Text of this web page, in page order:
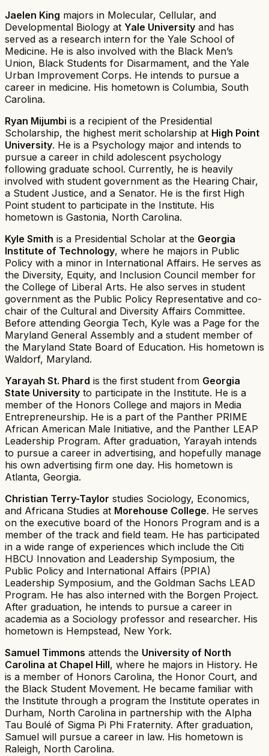
Jaelen King majors in Molecular, Cellular, and
Developmental Biology at Yale University and has
served as a research intern for the Yale School of
Medicine. He is also involved with the Black Men’s
Union, Black Students for Disarmament, and the Yale
Urban Improvement Corps. He intends to pursue a
career in medicine. His hometown is Columbia, South
Carolina.
Ryan Mijumbi is a recipient of the Presidential
Scholarship, the highest merit scholarship at High Point
University. He is a Psychology major and intends to
pursue a career in child adolescent psychology
following graduate school. Currently, he is heavily
involved with student government as the Hearing Chair,
a Student Justice, and a Senator. He is the first High
Point student to participate in the Institute. His
hometown is Gastonia, North Carolina.
Kyle Smith is a Presidential Scholar at the Georgia
Institute of Technology, where he majors in Public
Policy with a minor in International Affairs. He serves as
the Diversity, Equity, and Inclusion Council member for
the College of Liberal Arts. He also serves in student
government as the Public Policy Representative and co-
chair of the Cultural and Diversity Affairs Committee.
Before attending Georgia Tech, Kyle was a Page for the
Maryland General Assembly and a student member of
the Maryland State Board of Education. His hometown is
Waldorf, Maryland.
Yarayah St. Phard is the first student from Georgia
State University to participate in the Institute. He is a
member of the Honors College and majors in Media
Entrepreneurship. He is a part of the Panther PRIME
African American Male Initiative, and the Panther LEAP
Leadership Program. After graduation, Yarayah intends
to pursue a career in advertising, and hopefully manage
his own advertising firm one day. His hometown is
Atlanta, Georgia.
Christian Terry-Taylor studies Sociology, Economics,
and Africana Studies at Morehouse College. He serves
on the executive board of the Honors Program and is a
member of the track and field team. He has participated
in a wide range of experiences which include the Citi
HBCU Innovation and Leadership Symposium, the
Public Policy and International Affairs (PPIA)
Leadership Symposium, and the Goldman Sachs LEAD
Program. He has also interned with the Borgen Project.
After graduation, he intends to pursue a career in
academia as a Sociology professor and researcher. His
hometown is Hempstead, New York.
Samuel Timmons attends the University of North
Carolina at Chapel Hill, where he majors in History. He
is a member of Honors Carolina, the Honor Court, and
the Black Student Movement. He became familiar with
the Institute through a program the Institute operates in
Durham, North Carolina in partnership with the Alpha
Tau Boulé of Sigma Pi Phi Fraternity. After graduation,
Samuel will pursue a career in law. His hometown is
Raleigh, North Carolina.